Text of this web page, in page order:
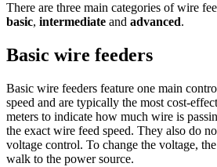
There are three main categories of wire
basic, intermediate and advanced.
Basic wire feeders
Basic wire feeders feature one main
speed and are typically the most cost-
meters to indicate how much wire is
the exact wire feed speed. They also do
voltage control. To change the voltage,
walk to the power source.